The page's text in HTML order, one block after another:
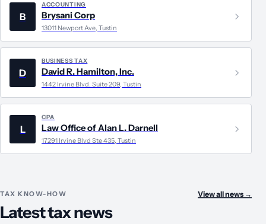
B
ACCOUNTING
Brysani Corp
13011 Newport Ave, Tustin
D
BUSINESS TAX
David R. Hamilton, Inc.
1442 Irvine Blvd. Suite 209, Tustin
L
CPA
Law Office of Alan L. Darnell
17291 Irvine Blvd Ste 435, Tustin
TAX KNOW-HOW
Latest tax news
View all news →